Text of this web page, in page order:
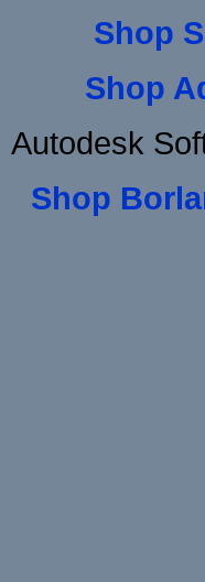
Shop
Shop
Autodesk
Shop